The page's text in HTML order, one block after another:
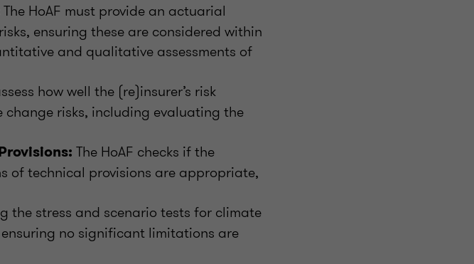
The HoAF must provide an actuarial
ensuring these are considered within
and qualitative assessments of
how well the (re)insurer’s risk
risks, including evaluating the
The HoAF checks if the
of technical provisions are appropriate,
the stress and scenario tests for climate
no significant limitations are